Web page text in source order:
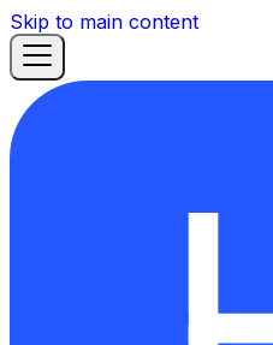
Skip to main content